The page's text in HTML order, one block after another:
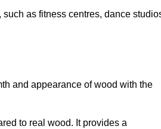
as fitness centres, dance
and appearance of wood with the
to real wood. It provides a